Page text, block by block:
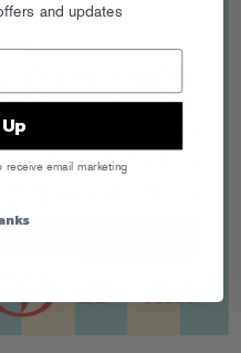
and updates
email marketing